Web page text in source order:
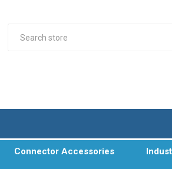
Connector Accessories